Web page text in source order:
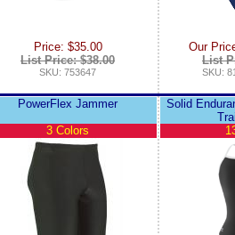
Price: $35.00
List Price: $38.00
SKU: 753647
Our
List
SKU:
PowerFlex Jammer
3 Colors
Solid